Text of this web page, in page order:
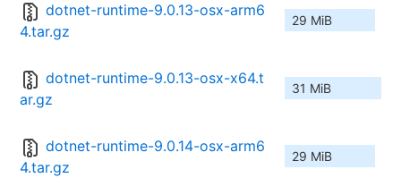
dotnet-runtime-9.0.13-osx-arm6
4.tar.gz
29 MiB
dotnet-runtime-9.0.13-osx-x64.t
ar.gz
31 MiB
dotnet-runtime-9.0.14-osx-arm6
4.tar.gz
29 MiB